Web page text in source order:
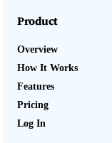
Product
Overview
How It Works
Features
Pricing
Log In